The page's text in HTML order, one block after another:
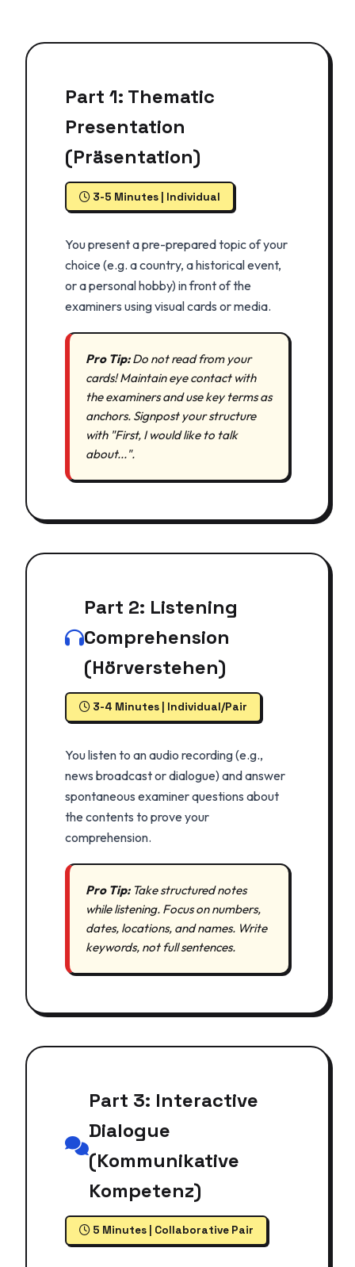
Part 1: Thematic
Presentation
(Präsentation)
3-5 Minutes | Individual
You present a pre-prepared topic of your
choice (e.g. a country, a historical event,
or a personal hobby) in front of the
examiners using visual cards or media.
Pro Tip:Do not read from your
cards! Maintain eye contact with
the examiners and use key terms as
anchors. Signpost your structure
with "First, I would like to talk
about...".
Part 2: Listening
Comprehension
(Hörverstehen)
3-4 Minutes | Individual/Pair
You listen to an audio recording (e.g.,
news broadcast or dialogue) and answer
spontaneous examiner questions about
the contents to prove your
comprehension.
Pro Tip:Take structured notes
while listening. Focus on numbers,
dates, locations, and names. Write
keywords, not full sentences.
Part 3: Interactive
Dialogue
(Kommunikative
Kompetenz)
5 Minutes | Collaborative Pair